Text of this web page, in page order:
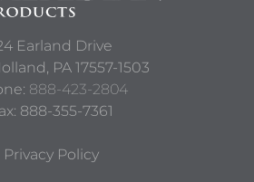
Earland Drive
PA 17557-1503
888-423-2804
888-355-7361
Privacy Policy